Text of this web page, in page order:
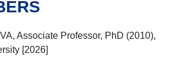
Associate Professor, PhD (2010),
[2026]